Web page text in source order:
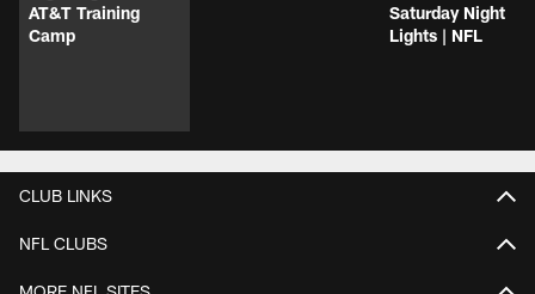
AT&T Training
Camp
Saturday Night
Lights | NFL
CLUB LINKS
NFL CLUBS